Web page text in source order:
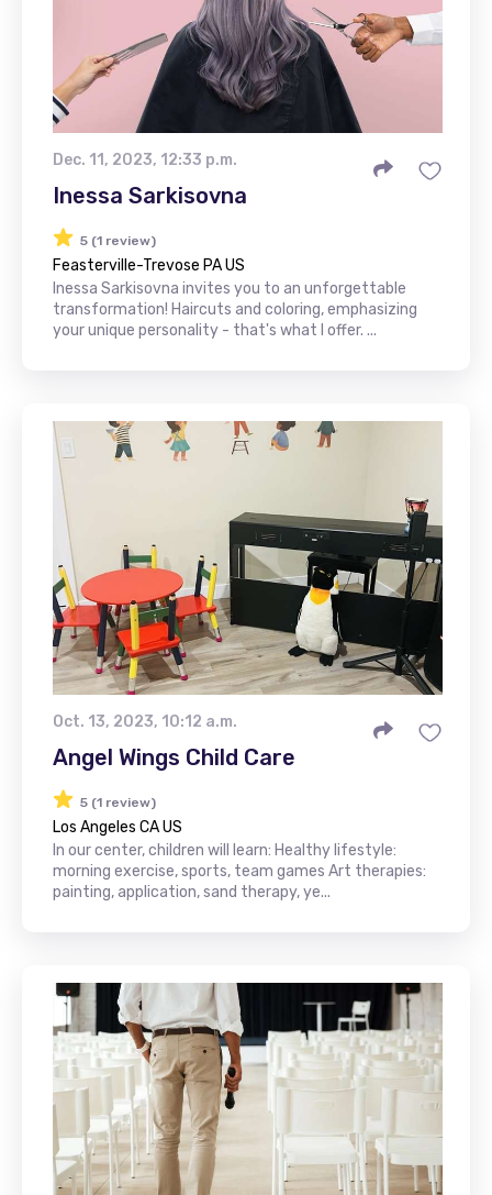
Dec. 11, 2023, 12:33 p.m.
Inessa Sarkisovna
5 (1 review)
Feasterville-Trevose PA US
Inessa Sarkisovna invites you to an unforgettable
transformation! Haircuts and coloring, emphasizing
your unique personality - that's what I offer. ...
Oct. 13, 2023, 10:12 a.m.
Angel Wings Child Care
5 (1 review)
Los Angeles CA US
In our center, children will learn: Healthy lifestyle:
morning exercise, sports, team games Art therapies:
painting, application, sand therapy, ye...